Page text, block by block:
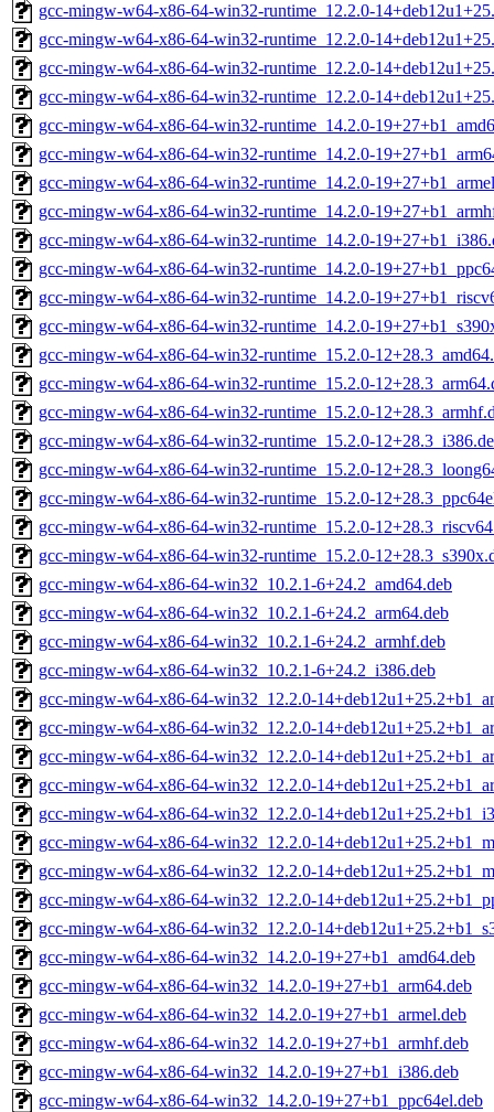
gcc-mingw-w64-x86-64-win32-runtime_12.2.0-
gcc-mingw-w64-x86-64-win32-runtime_12.2.0-
gcc-mingw-w64-x86-64-win32-runtime_12.2.0-
gcc-mingw-w64-x86-64-win32-runtime_12.2.0-
gcc-mingw-w64-x86-64-win32-runtime_14.2.0-
gcc-mingw-w64-x86-64-win32-runtime_14.2.0-
gcc-mingw-w64-x86-64-win32-runtime_14.2.0-
gcc-mingw-w64-x86-64-win32-runtime_14.2.0-
gcc-mingw-w64-x86-64-win32-runtime_14.2.0-
gcc-mingw-w64-x86-64-win32-runtime_14.2.0-
gcc-mingw-w64-x86-64-win32-runtime_14.2.0-
gcc-mingw-w64-x86-64-win32-runtime_14.2.0-
gcc-mingw-w64-x86-64-win32-runtime_15.2.0-
gcc-mingw-w64-x86-64-win32-runtime_15.2.0-
gcc-mingw-w64-x86-64-win32-runtime_15.2.0-
gcc-mingw-w64-x86-64-win32-runtime_15.2.0-
gcc-mingw-w64-x86-64-win32-runtime_15.2.0-
gcc-mingw-w64-x86-64-win32-runtime_15.2.0-
gcc-mingw-w64-x86-64-win32-runtime_15.2.0-
gcc-mingw-w64-x86-64-win32-runtime_15.2.0-
gcc-mingw-w64-x86-64-win32_10.2.1-6+24.2_amd64.deb
gcc-mingw-w64-x86-64-win32_10.2.1-6+24.2_arm64.deb
gcc-mingw-w64-x86-64-win32_10.2.1-6+24.2_armhf.deb
gcc-mingw-w64-x86-64-win32_10.2.1-6+24.2_i386.deb
gcc-mingw-w64-x86-64-win32_12.2.0-
gcc-mingw-w64-x86-64-win32_12.2.0-
gcc-mingw-w64-x86-64-win32_12.2.0-
gcc-mingw-w64-x86-64-win32_12.2.0-
gcc-mingw-w64-x86-64-win32_12.2.0-
gcc-mingw-w64-x86-64-win32_12.2.0-
gcc-mingw-w64-x86-64-win32_12.2.0-
gcc-mingw-w64-x86-64-win32_12.2.0-
gcc-mingw-w64-x86-64-win32_12.2.0-
gcc-mingw-w64-x86-64-win32_14.2.0-19+27+b1_amd64.deb
gcc-mingw-w64-x86-64-win32_14.2.0-19+27+b1_arm64.deb
gcc-mingw-w64-x86-64-win32_14.2.0-19+27+b1_armel.deb
gcc-mingw-w64-x86-64-win32_14.2.0-19+27+b1_armhf.deb
gcc-mingw-w64-x86-64-win32_14.2.0-19+27+b1_i386.deb
gcc-mingw-w64-x86-64-win32_14.2.0-19+27+b1_ppc64el.deb